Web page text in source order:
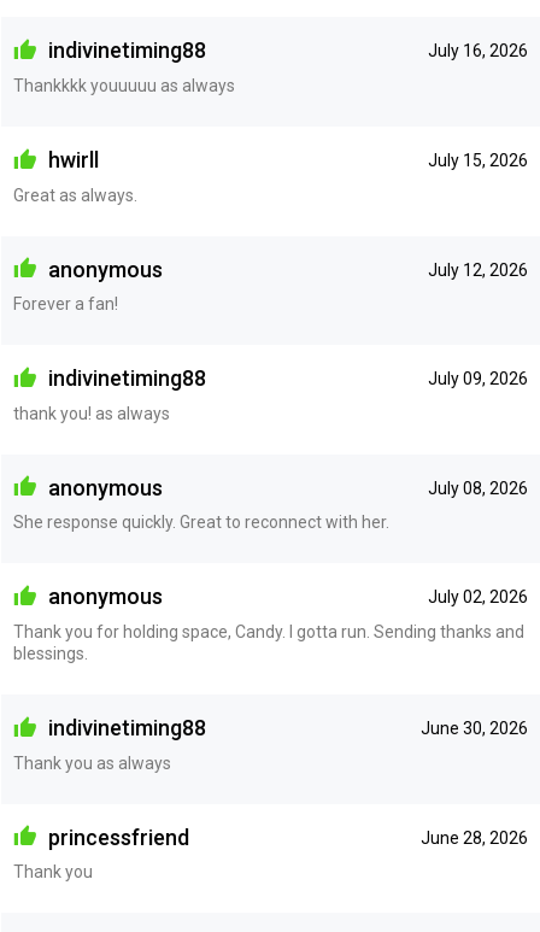
July 16, 2026
indivinetiming88
Thankkkk youuuuu as always
July 15, 2026
hwirll
Great as always.
July 12, 2026
anonymous
Forever a fan!
July 09, 2026
indivinetiming88
thank you! as always
July 08, 2026
anonymous
She response quickly. Great to reconnect with her.
July 02, 2026
anonymous
Thank you for holding space, Candy. I gotta run. Sending thanks and
blessings.
June 30, 2026
indivinetiming88
Thank you as always
June 28, 2026
princessfriend
Thank you